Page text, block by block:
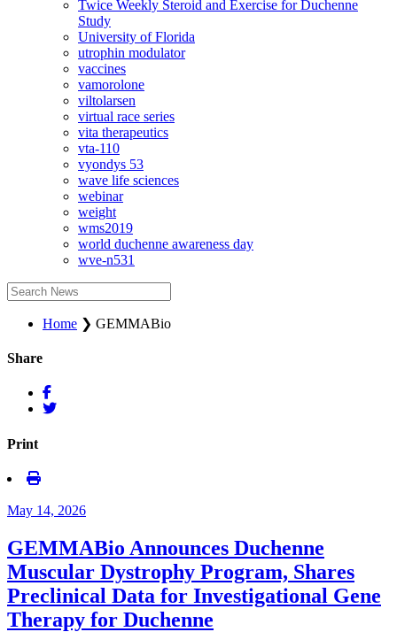
Twice Weekly Steroid and Exercise for Duchenne
Study
University of Florida
utrophin modulator
vaccines
vamorolone
viltolarsen
virtual race series
vita therapeutics
vta-110
vyondys 53
wave life sciences
webinar
weight
wms2019
world duchenne awareness day
wve-n531
Home ❯ GEMMABio
Share
Print
May 14, 2026
GEMMABio Announces Duchenne
Muscular Dystrophy Program, Shares
Preclinical Data for Investigational Gene
Therapy for Duchenne